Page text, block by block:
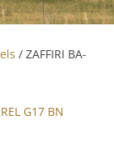
/ ZAFFIRI BA-